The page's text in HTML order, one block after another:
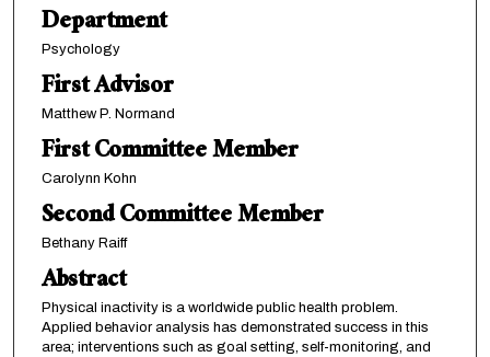
Department
Psychology
First Advisor
Matthew P. Normand
First Committee Member
Carolynn Kohn
Second Committee Member
Bethany Raiff
Abstract
Physical inactivity is a worldwide public health problem.
Applied behavior analysis has demonstrated success in this
area; interventions such as goal setting, self-monitoring, and